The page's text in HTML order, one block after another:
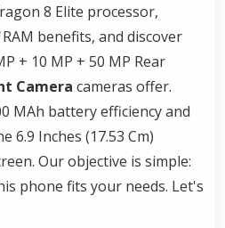
8 Elite processor,
RAM benefits, and discover
+ 10 MP + 50 MP Rear
Camera cameras offer.
MAh battery efficiency and
6.9 Inches (17.53 Cm)
Our objective is simple:
phone fits your needs. Let's